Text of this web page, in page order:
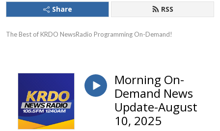
Share RSS
The Best of KRDO NewsRadio Programming On-Demand!
Morning On-
Demand News
Update-August
10, 2025